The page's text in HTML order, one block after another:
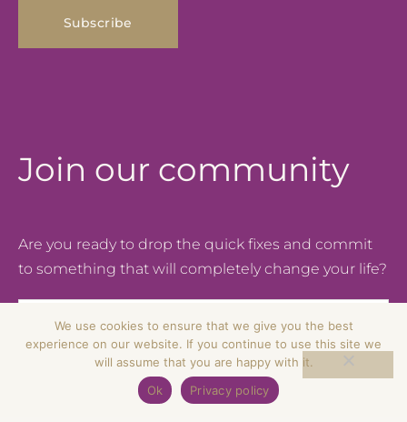
Join our community
Are you ready to drop the quick fixes and commit
to something that will completely change your life?
We use cookies to ensure that we give you the best
experience on our website. If you continue to use this site we
will assume that you are happy with it.
Ok
Privacy policy